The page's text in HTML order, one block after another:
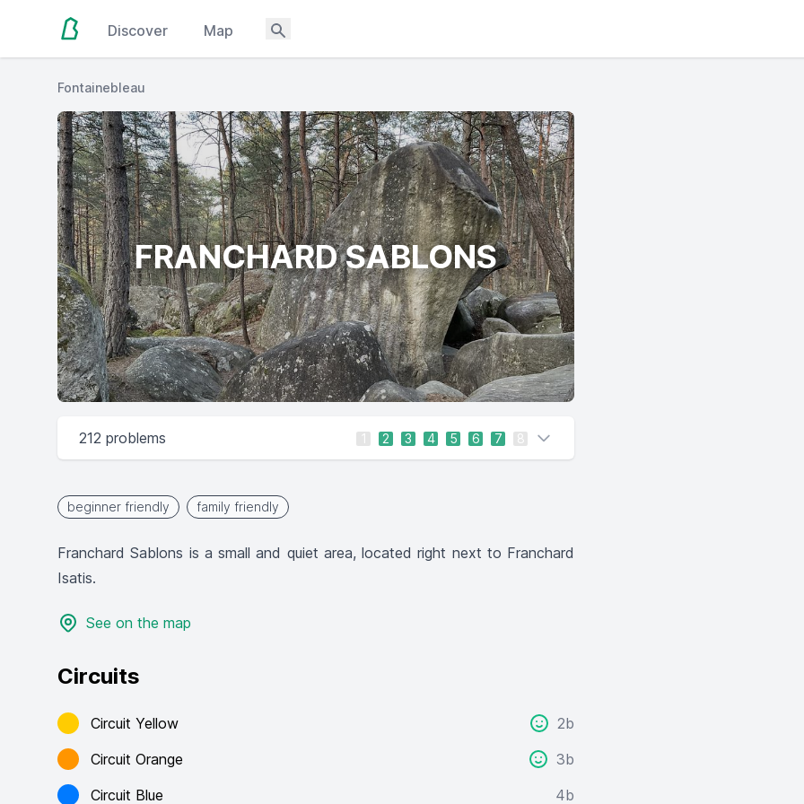
Discover Map
Fontainebleau
FRANCHARD SABLONS
212 problems 1 2 3 4 5 6 7 8
beginner friendly family friendly
Franchard Sablons is a small and quiet area, located right next to Franchard
Isatis.
See on the map
Circuits
Circuit Yellow
2b
Circuit Orange
3b
Circuit Blue
4b